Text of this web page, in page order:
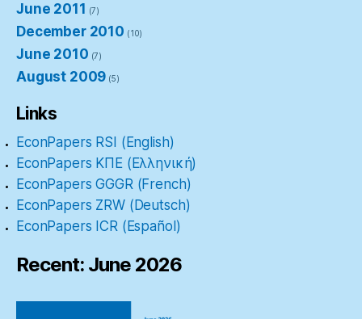
June 2011 (7)
December 2010 (10)
June 2010 (7)
August 2009 (5)
Links
EconPapers RSI (English)
EconPapers ΚΠΕ (Ελληνική)
EconPapers GGGR (French)
EconPapers ZRW (Deutsch)
EconPapers ICR (Español)
Recent: June 2026